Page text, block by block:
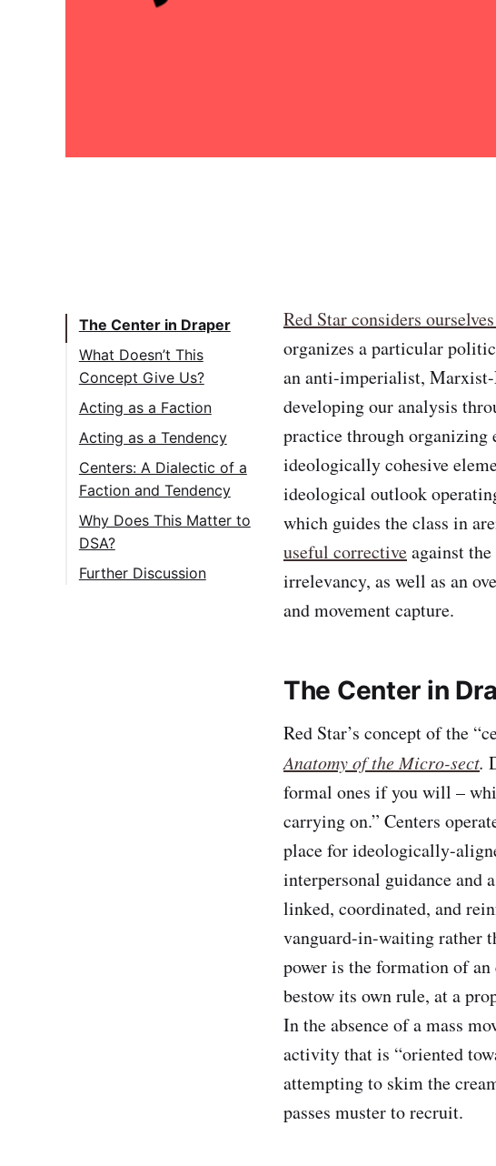
The Center in Draper
What Doesn’t This
Concept Give Us?
Acting as a Faction
Acting as a Tendency
Centers: A Dialectic of a
Faction and Tendency
Why Does This Matter to
DSA?
Further Discussion
Red Star considers
organizes a particular
an anti-imperialist,
developing our analysis
practice through organizing
ideologically cohesive
ideological outlook
which guides the class in
useful correctiveagainst
irrelevancy, as well as an
and movement capture.
The Center in
Red Star’s concept of the
Anatomy of the Micro-sect.
formal ones if you will –
carrying on.” Centers
place for ideologically-
interpersonal guidance and
linked, coordinated, and
vanguard-in-waiting rather
power is the formation of
bestow its own rule, at a
In the absence of a mass
activity that is “oriented
attempting to skim the
passes muster to recruit.